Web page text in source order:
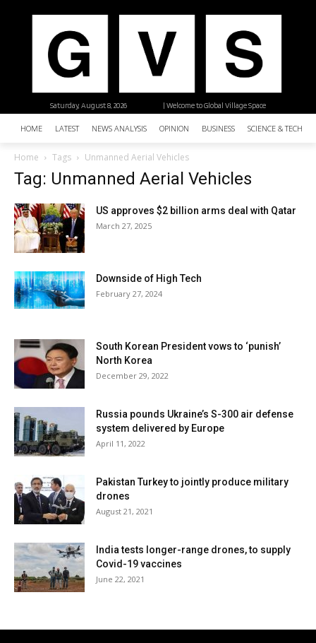
| Welcome to Global Village Space
Saturday, August 8, 2026
HOME LATEST NEWS ANALYSIS OPINION BUSINESS SCIENCE &
Home Tags Unmanned Aerial Vehicles
Tag: Unmanned Aerial Vehicles
US approves $2 billion arms deal with Qatar
March 27, 2025
Downside of High Tech
February 27, 2024
South Korean President vows to ‘punish’
North Korea
December 29, 2022
Russia pounds Ukraine’s S-300 air defense
system delivered by Europe
April 11, 2022
Pakistan Turkey to jointly produce military
drones
August 21, 2021
India tests longer-range drones, to supply
Covid-19 vaccines
June 22, 2021